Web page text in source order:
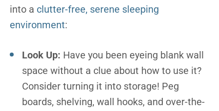
into a clutter-free, serene sleeping
environment:
Look Up: Have you been eyeing blank wall
space without a clue about how to use it?
Consider turning it into storage! Peg
boards, shelving, wall hooks, and over-the-